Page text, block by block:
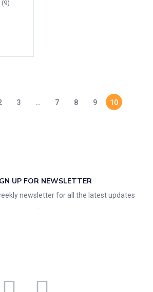
(9)
3 … 7 8 9 10
UP FOR NEWSLETTER
newsletter for all the latest updates